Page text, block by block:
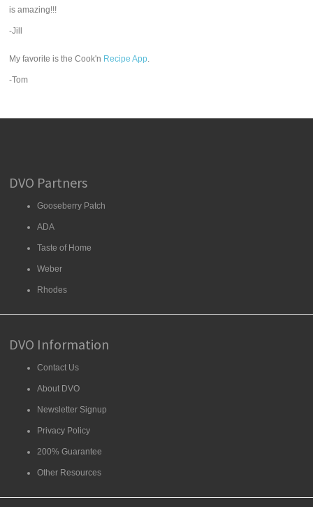
is amazing!!!
-Jill
My favorite is the Cook'n Recipe App.
-Tom
DVO Partners
Gooseberry Patch
ADA
Taste of Home
Weber
Rhodes
DVO Information
Contact Us
About DVO
Newsletter Signup
Privacy Policy
200% Guarantee
Other Resources